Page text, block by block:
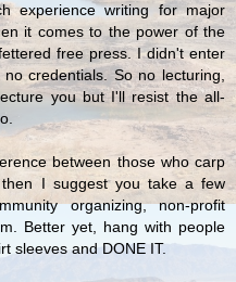
experience writing for major
it comes to the power of the
free press. I didn't enter
credentials. So no lecturing,
you but I'll resist the all-
between those who carp
I suggest you take a few
organizing, non-profit
Better yet, hang with people
sleeves and DONE IT.